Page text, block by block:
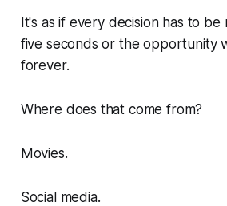
It's as if every decision has to be
five seconds or the opportunity
forever.
Where does that come from?
Movies.
Social media.